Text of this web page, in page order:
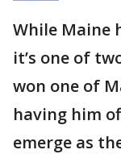
While Maine
it’s one of
won one of
having him
emerge as